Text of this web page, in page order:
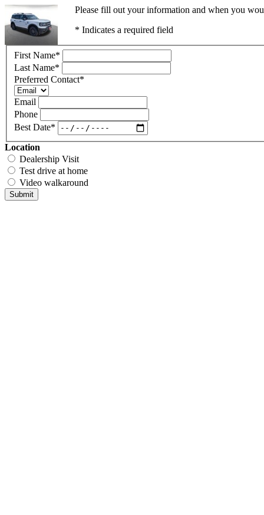
Please fill out your information and when you
* Indicates a required field
First Name*
Last Name*
Preferred Contact*
Email
Phone
Best Date*
Location
Dealership Visit
Test drive at home
Video walkaround
Submit